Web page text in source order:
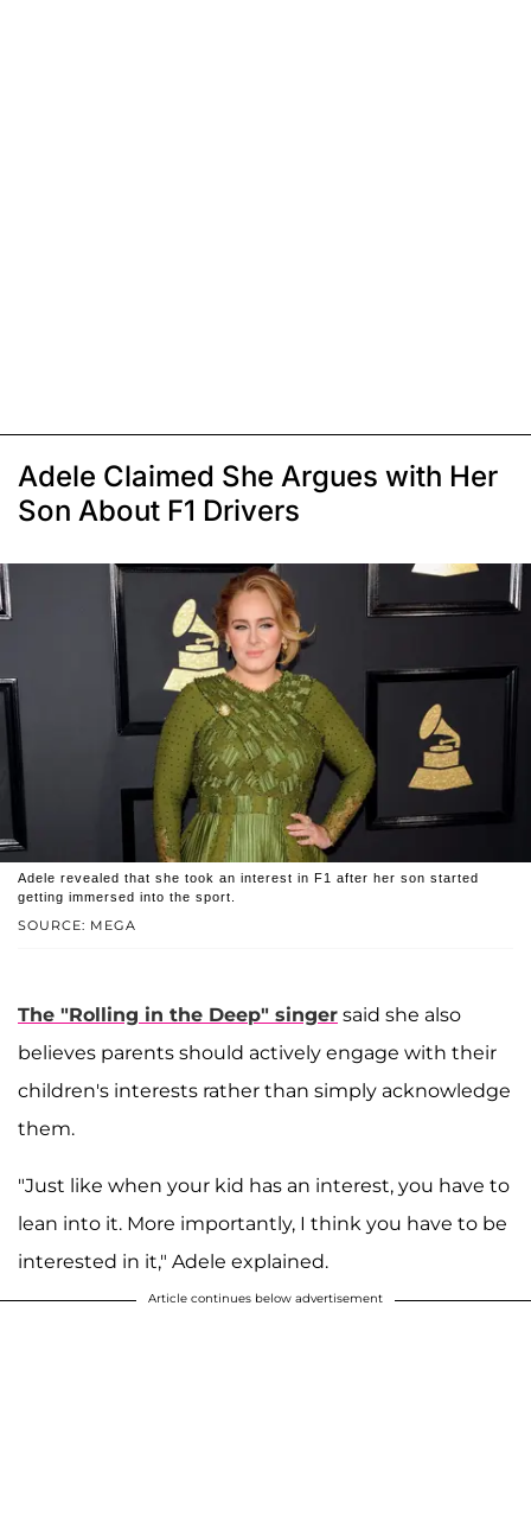
Adele Claimed She Argues with Her
Son About F1 Drivers
SOURCE: MEGA
Adele revealed that she took an interest in F1 after her son started
getting immersed into the sport.
The "Rolling in the Deep" singer said she also
believes parents should actively engage with their
children's interests rather than simply acknowledge
them.
"Just like when your kid has an interest, you have to
lean into it. More importantly, I think you have to be
interested in it," Adele explained.
Article continues below advertisement